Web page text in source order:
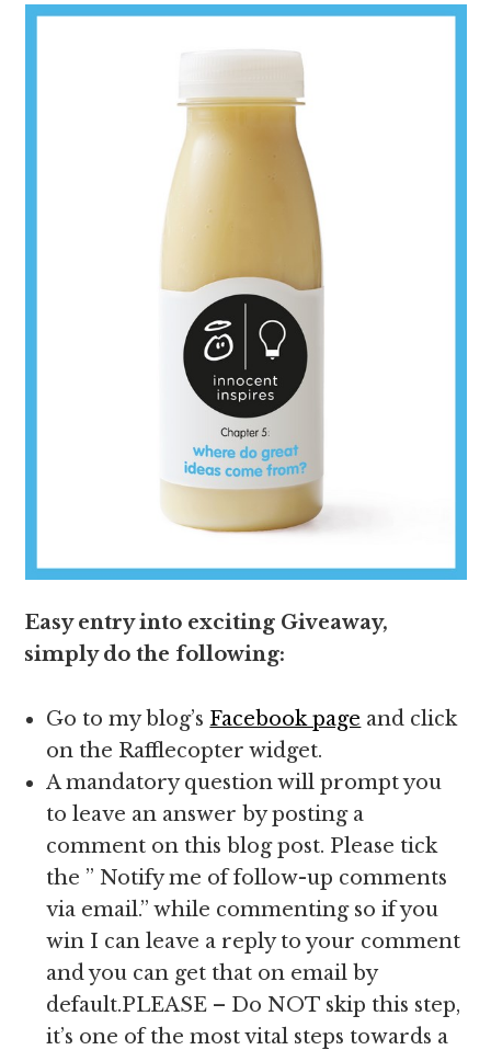
Easy entry into exciting Giveaway,
simply do the following:
Go to my blog’s Facebook page and click
on the Rafflecopter widget.
A mandatory question will prompt you
to leave an answer by posting a
comment on this blog post. Please tick
the ” Notify me of follow-up comments
via email.” while commenting so if you
win I can leave a reply to your comment
and you can get that on email by
default.PLEASE – Do NOT skip this step,
it’s one of the most vital steps towards a